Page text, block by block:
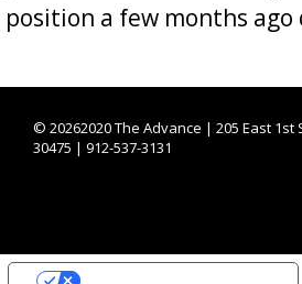
position a few months ago
© 20262020 The Advance | 205 East 1st
30475 | 912-537-3131